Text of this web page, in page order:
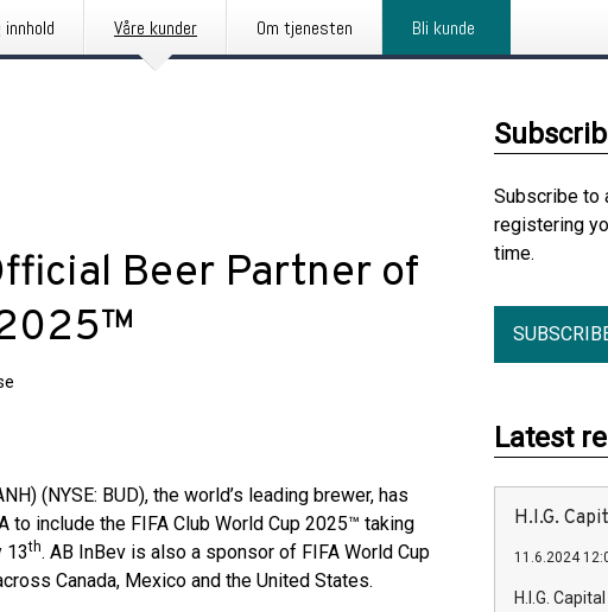
innhold Våre kunder Om tjenesten Bli kunde
Beer Partner of
2025™​
(NYSE: BUD), the world’s leading brewer, has
include the FIFA Club World Cup 2025™ taking
13th. AB InBev is also a sponsor of FIFA World Cup
Canada, Mexico and the United States.
Subscribe to
registering
time.
Latest
H.I.G.
11.6.2024
H.I.G.